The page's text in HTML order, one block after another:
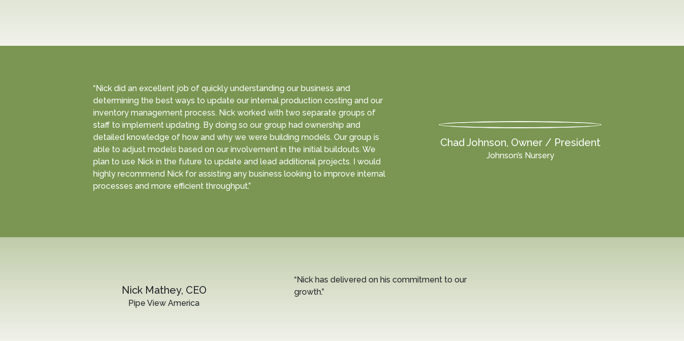
Chad Johnson, Owner / President
Johnson’s Nursery
“Nick did an excellent job of quickly understanding our business and
determining the best ways to update our internal production costing and our
inventory management process. Nick worked with two separate groups of
staff to implement updating. By doing so our group had ownership and
detailed knowledge of how and why we were building models. Our group is
able to adjust models based on our involvement in the initial buildouts. We
plan to use Nick in the future to update and lead additional projects. I would
highly recommend Nick for assisting any business looking to improve internal
processes and more efficient throughput.”
Nick Mathey, CEO
Pipe View America
“Nick has delivered on his commitment to our
growth.”